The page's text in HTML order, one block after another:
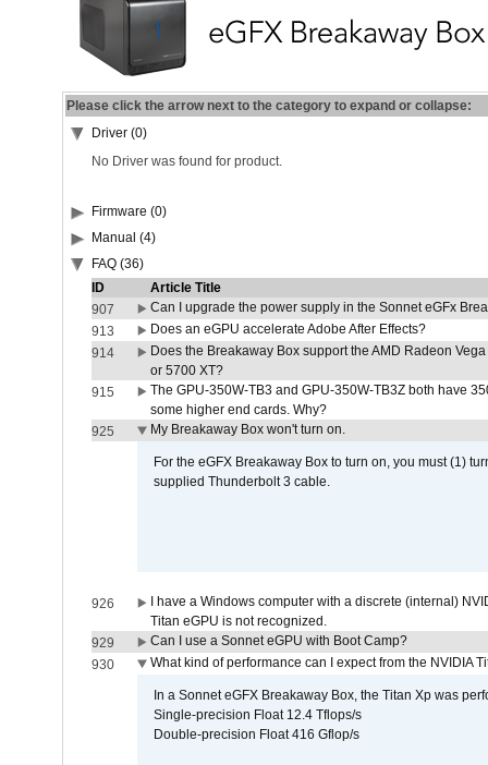
Please click the arrow next to the category to expand or collapse:
Driver (0)
No Driver was found for product.
Firmware (0)
Manual (4)
FAQ (36)
ID
Article Title
907
Can I upgrade the power supply in the Sonnet eGFx
913
Does an eGPU accelerate Adobe After Effects?
914
Does the Breakaway Box support the AMD Radeon
or 5700 XT?
915
The GPU-350W-TB3 and GPU-350W-TB3Z both have
some higher end cards. Why?
925
My Breakaway Box won't turn on.
For the eGFX Breakaway Box to turn on, you must (1)
supplied Thunderbolt 3 cable.
926
I have a Windows computer with a discrete (internal)
Titan eGPU is not recognized.
929
Can I use a Sonnet eGPU with Boot Camp?
930
What kind of performance can I expect from the NVIDIA
In a Sonnet eGFX Breakaway Box, the Titan Xp was
Single-precision Float 12.4 Tflops/s
Double-precision Float 416 Gflop/s